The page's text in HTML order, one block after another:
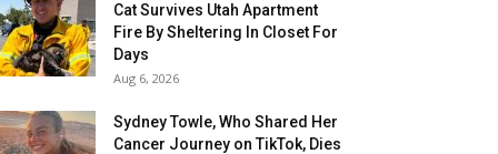
Cat Survives Utah Apartment
Fire By Sheltering In Closet For
Days
Aug 6, 2026
Sydney Towle, Who Shared Her
Cancer Journey on TikTok, Dies